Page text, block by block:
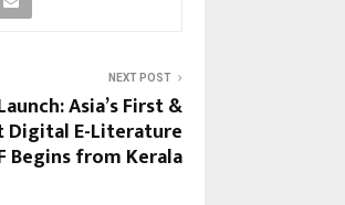
NEXT POST
Asia’s First &
Digital E-Literature
Begins from Kerala